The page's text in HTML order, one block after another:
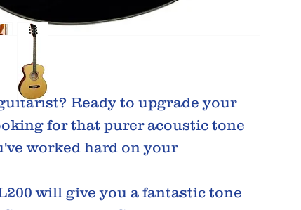
Ready to upgrade your
for that purer acoustic tone
worked hard on your
will give you a fantastic tone